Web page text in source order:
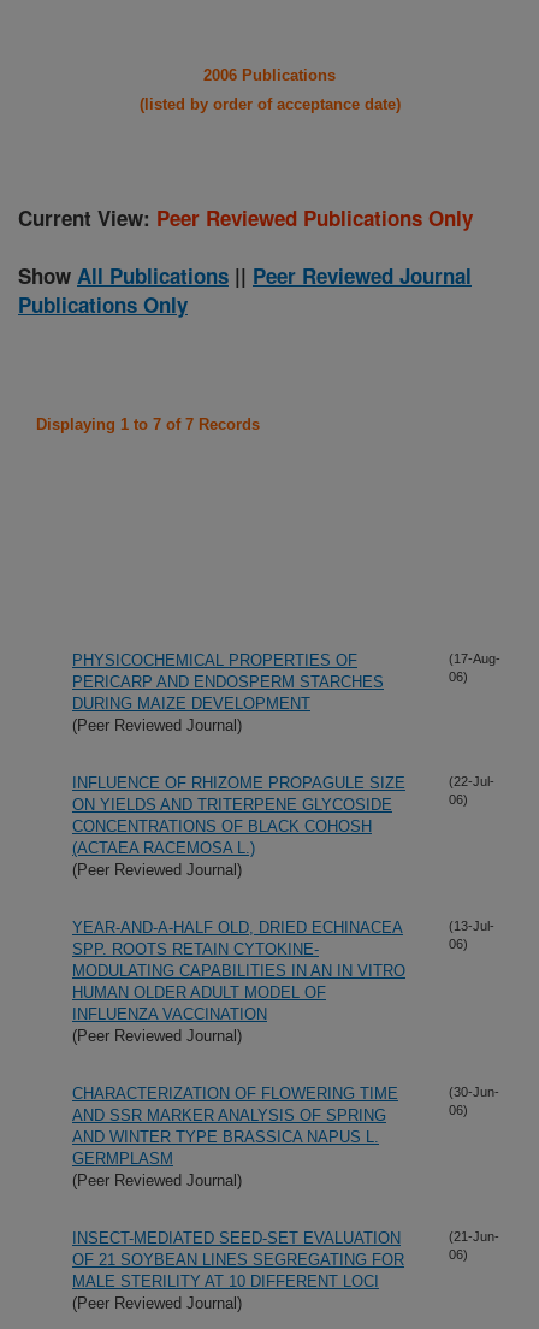
2006 Publications
(listed by order of acceptance date)
Current View: Peer Reviewed Publications Only
Show All Publications || Peer Reviewed Journal
Publications Only
Displaying 1 to 7 of 7 Records
PHYSICOCHEMICAL PROPERTIES OF
PERICARP AND ENDOSPERM STARCHES
DURING MAIZE DEVELOPMENT
(Peer Reviewed Journal)
(17-Aug-
06)
INFLUENCE OF RHIZOME PROPAGULE SIZE
ON YIELDS AND TRITERPENE GLYCOSIDE
CONCENTRATIONS OF BLACK COHOSH
(ACTAEA RACEMOSA L.)
(Peer Reviewed Journal)
(22-Jul-
06)
YEAR-AND-A-HALF OLD, DRIED ECHINACEA
SPP. ROOTS RETAIN CYTOKINE-
MODULATING CAPABILITIES IN AN IN VITRO
HUMAN OLDER ADULT MODEL OF
INFLUENZA VACCINATION
(Peer Reviewed Journal)
(13-Jul-
06)
CHARACTERIZATION OF FLOWERING TIME
AND SSR MARKER ANALYSIS OF SPRING
AND WINTER TYPE BRASSICA NAPUS L.
GERMPLASM
(Peer Reviewed Journal)
(30-Jun-
06)
INSECT-MEDIATED SEED-SET EVALUATION
OF 21 SOYBEAN LINES SEGREGATING FOR
MALE STERILITY AT 10 DIFFERENT LOCI
(Peer Reviewed Journal)
(21-Jun-
06)